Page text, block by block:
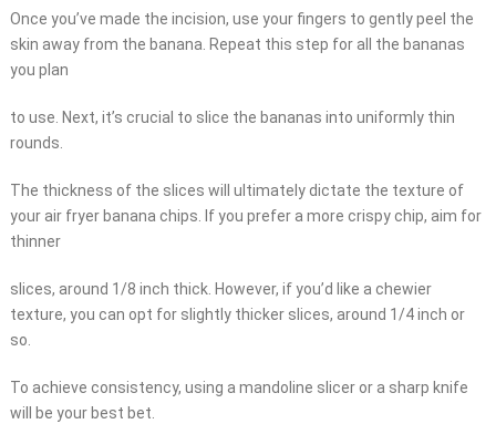
Once you’ve made the incision, use your fingers to gently peel the
skin away from the banana. Repeat this step for all the bananas
you plan
to use. Next, it’s crucial to slice the bananas into uniformly thin
rounds.
The thickness of the slices will ultimately dictate the texture of
your air fryer banana chips. If you prefer a more crispy chip, aim for
thinner
slices, around 1/8 inch thick. However, if you’d like a chewier
texture, you can opt for slightly thicker slices, around 1/4 inch or
so.
To achieve consistency, using a mandoline slicer or a sharp knife
will be your best bet.